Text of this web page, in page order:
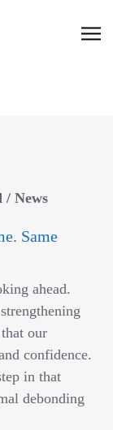
C
/ News
Same
ahead.
our
confidence.
in that
debonding